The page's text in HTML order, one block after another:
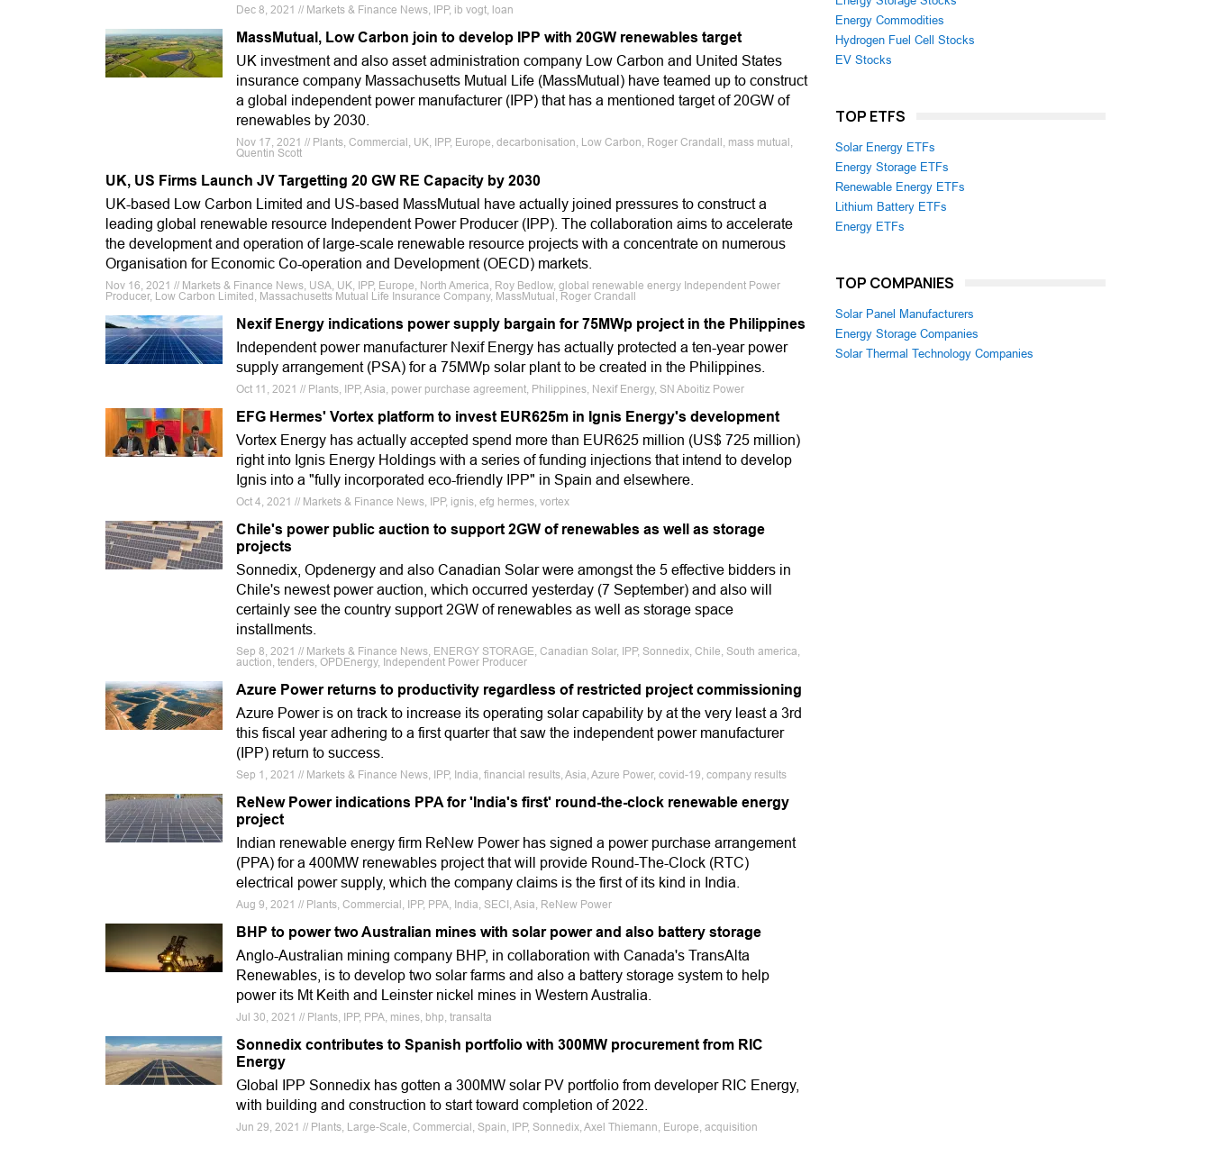
Dec 8, 2021 // Markets & Finance News, IPP, ib vogt, loan
MassMutual, Low Carbon join to develop IPP with 20GW renewables target
UK investment and also asset administration company Low Carbon and United States
insurance company Massachusetts Mutual Life (MassMutual) have teamed up to construct
a global independent power manufacturer (IPP) that has a mentioned target of 20GW of
renewables by 2030.
Nov 17, 2021 // Plants, Commercial, UK, IPP, Europe, decarbonisation, Low Carbon, Roger Crandall, mass mutual,
Quentin Scott
UK, US Firms Launch JV Targetting 20 GW RE Capacity by 2030
UK-based Low Carbon Limited and US-based MassMutual have actually joined pressures to construct a
leading global renewable resource Independent Power Producer (IPP). The collaboration aims to accelerate
the development and operation of large-scale renewable resource projects with a concentrate on numerous
Organisation for Economic Co-operation and Development (OECD) markets.
Nov 16, 2021 // Markets & Finance News, USA, UK, IPP, Europe, North America, Roy Bedlow, global renewable energy Independent Power
Producer, Low Carbon Limited, Massachusetts Mutual Life Insurance Company, MassMutual, Roger Crandall
Nexif Energy indications power supply bargain for 75MWp project in the Philippines
Independent power manufacturer Nexif Energy has actually protected a ten-year power
supply arrangement (PSA) for a 75MWp solar plant to be created in the Philippines.
Oct 11, 2021 // Plants, IPP, Asia, power purchase agreement, Philippines, Nexif Energy, SN Aboitiz Power
EFG Hermes' Vortex platform to invest EUR625m in Ignis Energy's development
Vortex Energy has actually accepted spend more than EUR625 million (US$ 725 million)
right into Ignis Energy Holdings with a series of funding injections that intend to develop
Ignis into a "fully incorporated eco-friendly IPP" in Spain and elsewhere.
Oct 4, 2021 // Markets & Finance News, IPP, ignis, efg hermes, vortex
Chile's power public auction to support 2GW of renewables as well as storage
projects
Sonnedix, Opdenergy and also Canadian Solar were amongst the 5 effective bidders in
Chile's newest power auction, which occurred yesterday (7 September) and also will
certainly see the country support 2GW of renewables as well as storage space
installments.
Sep 8, 2021 // Markets & Finance News, ENERGY STORAGE, Canadian Solar, IPP, Sonnedix, Chile, South america,
auction, tenders, OPDEnergy, Independent Power Producer
Azure Power returns to productivity regardless of restricted project commissioning
Azure Power is on track to increase its operating solar capability by at the very least a 3rd
this fiscal year adhering to a first quarter that saw the independent power manufacturer
(IPP) return to success.
Sep 1, 2021 // Markets & Finance News, IPP, India, financial results, Asia, Azure Power, covid-19, company results
ReNew Power indications PPA for 'India's first' round-the-clock renewable energy
project
Indian renewable energy firm ReNew Power has signed a power purchase arrangement
(PPA) for a 400MW renewables project that will provide Round-The-Clock (RTC)
electrical power supply, which the company claims is the first of its kind in India.
Aug 9, 2021 // Plants, Commercial, IPP, PPA, India, SECI, Asia, ReNew Power
BHP to power two Australian mines with solar power and also battery storage
Anglo-Australian mining company BHP, in collaboration with Canada's TransAlta
Renewables, is to develop two solar farms and also a battery storage system to help
power its Mt Keith and Leinster nickel mines in Western Australia.
Jul 30, 2021 // Plants, IPP, PPA, mines, bhp, transalta
Sonnedix contributes to Spanish portfolio with 300MW procurement from RIC
Energy
Global IPP Sonnedix has gotten a 300MW solar PV portfolio from developer RIC Energy,
with building and construction to start toward completion of 2022.
Jun 29, 2021 // Plants, Large-Scale, Commercial, Spain, IPP, Sonnedix, Axel Thiemann, Europe, acquisition
Energy Commodities
Hydrogen Fuel Cell Stocks
EV Stocks
TOP ETFS
Solar Energy ETFs
Energy Storage ETFs
Renewable Energy ETFs
Lithium Battery ETFs
Energy ETFs
TOP COMPANIES
Solar Panel Manufacturers
Energy Storage Companies
Solar Thermal Technology Companies